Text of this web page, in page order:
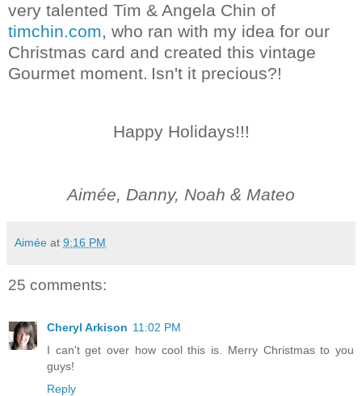
very talented Tim & Angela Chin of
timchin.com, who ran with my idea for our
Christmas card and created this vintage
Gourmet moment. Isn't it precious?!
Happy Holidays!!!
Aimée, Danny, Noah & Mateo
Aimée at 9:16 PM
25 comments:
Cheryl Arkison 11:02 PM
I can't get over how cool this is. Merry Christmas to you
guys!
Reply